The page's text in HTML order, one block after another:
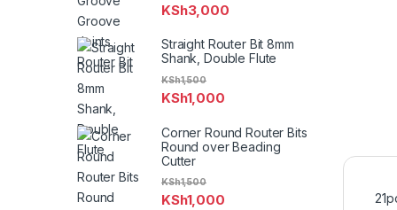
KSh3,000
Straight Router Bit 8mm
Shank, Double Flute
KSh1,000
KSh1,500
Corner Round Router Bits
Round over Beading
Cutter
KSh1,000
KSh1,500